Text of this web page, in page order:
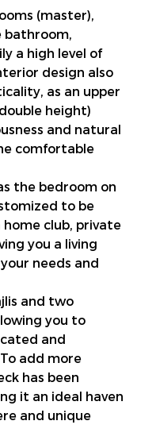
(master),
bathroom,
a high level of
design also
as an upper
height)
and natural
comfortable
the bedroom on
to be
home club, private
you a living
needs and
and two
you to
and
add more
has been
it an ideal haven
and unique